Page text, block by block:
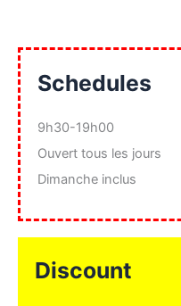
Schedules
9h30-19h00
Ouvert tous les jours
Dimanche inclus
Discount